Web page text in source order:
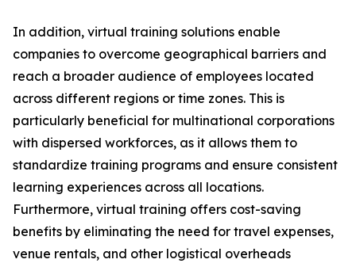
In addition, virtual training solutions enable
companies to overcome geographical barriers and
reach a broader audience of employees located
across different regions or time zones. This is
particularly beneficial for multinational corporations
with dispersed workforces, as it allows them to
standardize training programs and ensure consistent
learning experiences across all locations.
Furthermore, virtual training offers cost-saving
benefits by eliminating the need for travel expenses,
venue rentals, and other logistical overheads